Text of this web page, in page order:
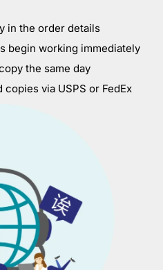
in the order details
begin working immediately
the same day
copies via USPS or FedEx